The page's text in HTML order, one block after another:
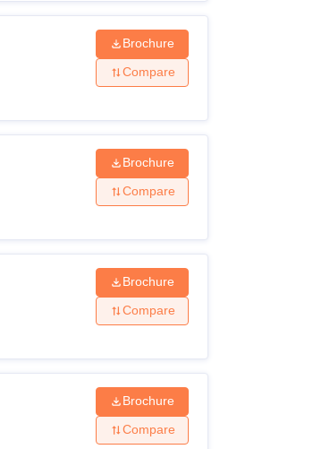
Brochure
Compare
Brochure
Compare
Brochure
Compare
Brochure
Compare